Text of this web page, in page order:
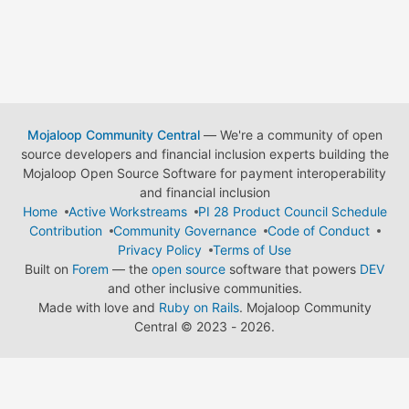
Mojaloop Community Central— We're a community of open
source developers and financial inclusion experts building the
Mojaloop Open Source Software for payment interoperability
and financial inclusion
Home
Active Workstreams
PI 28 Product Council Schedule
Contribution
Community Governance
Code of Conduct
Privacy Policy
Terms of Use
Built on Forem — the open source software that powers DEV
and other inclusive communities.
Made with love and Ruby on Rails. Mojaloop Community
Central © 2023 - 2026.